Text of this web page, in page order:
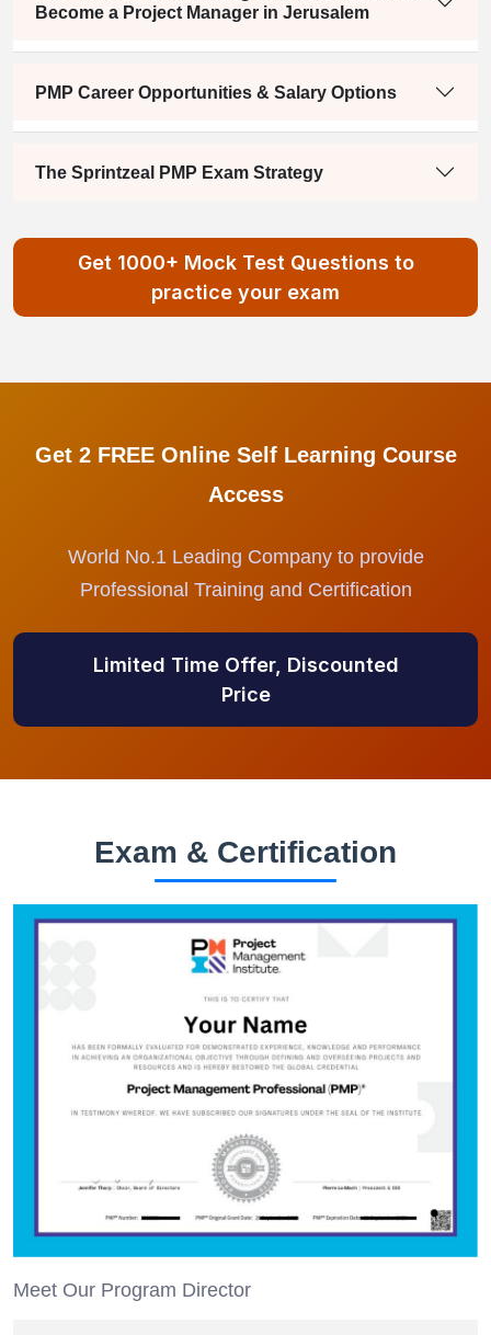
Become a Project Manager in Jerusalem
PMP Career Opportunities & Salary Options
The Sprintzeal PMP Exam Strategy
Get 1000+ Mock Test Questions to
practice your exam
Get 2 FREE Online Self Learning Course
Access
World No.1 Leading Company to provide
Professional Training and Certification
Limited Time Offer, Discounted
Price
Exam & Certification
Meet Our Program Director